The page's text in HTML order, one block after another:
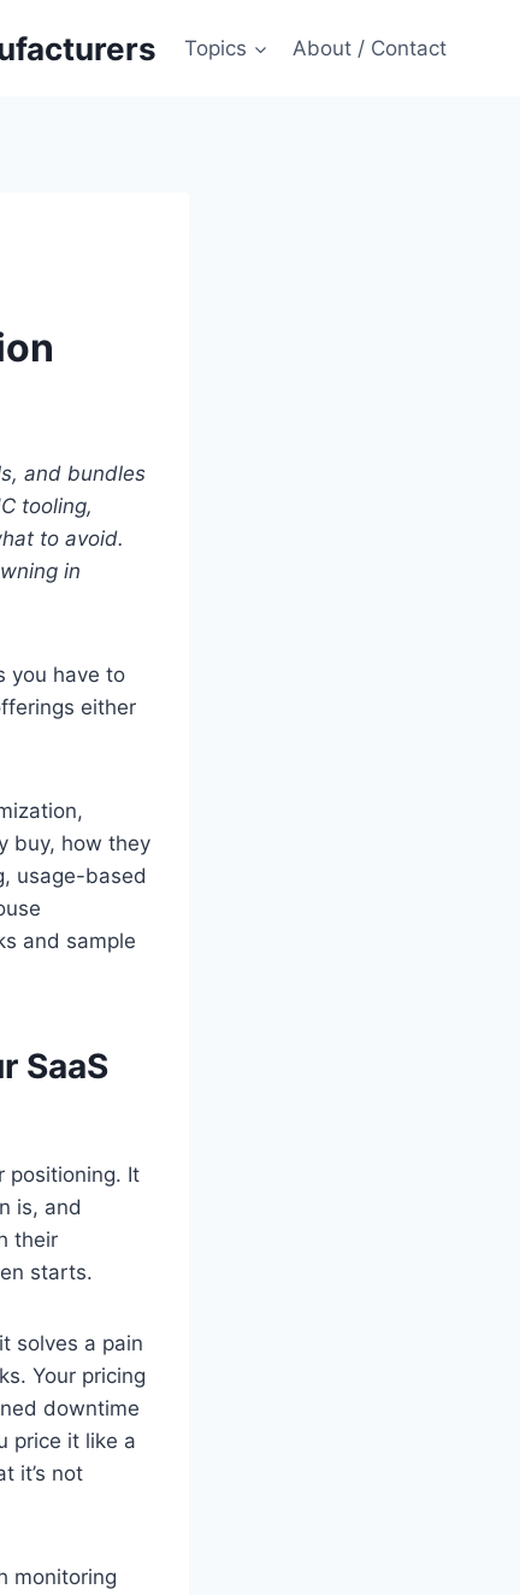
Topics About / Contact
and bundles
tooling,
to avoid.
in
you have to
either
buy, how they
usage-based
and sample
SaaS
positioning. It
is, and
their
starts.
solves a pain
Your pricing
downtime
price it like a
it’s not
monitoring